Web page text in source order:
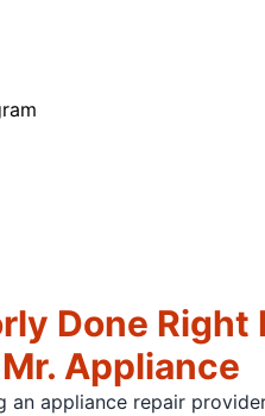
Done Right
Appliance
an appliance repair